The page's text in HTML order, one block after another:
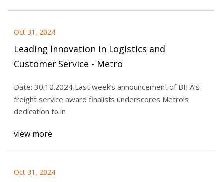
Oct 31, 2024
Leading Innovation in Logistics and
Customer Service - Metro
Date: 30.10.2024 Last week’s announcement of BIFA’s
freight service award finalists underscores Metro’s
dedication to in
view more
Oct 31, 2024